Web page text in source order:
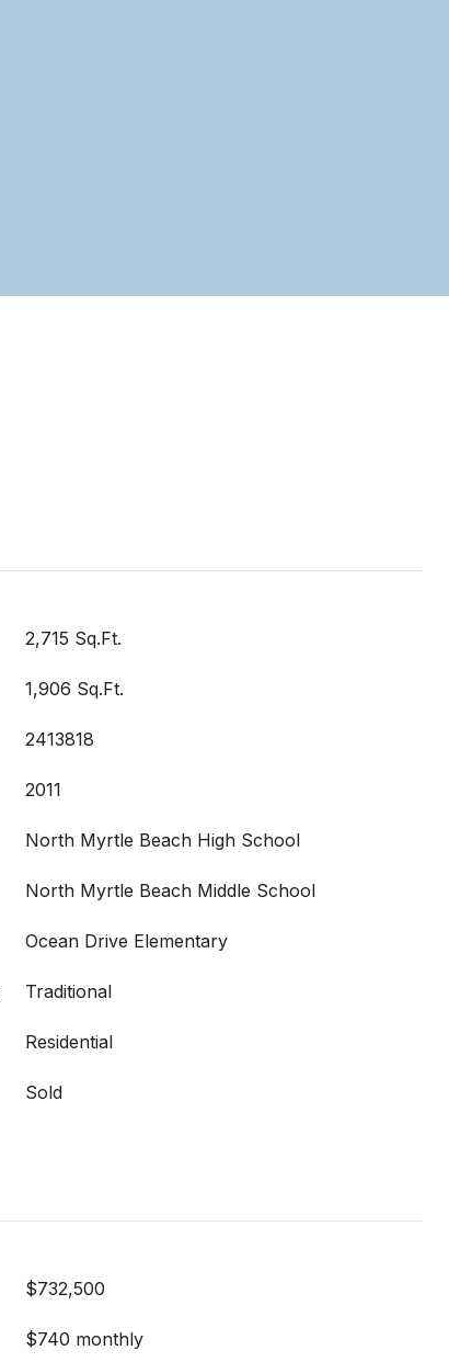
2,715 Sq.Ft.
1,906 Sq.Ft.
2413818
2011
North Myrtle Beach High School
North Myrtle Beach Middle School
Ocean Drive Elementary
Traditional
Residential
Sold
$732,500
$740 monthly